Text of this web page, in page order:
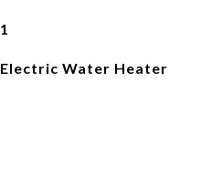
1
Electric Water Heater